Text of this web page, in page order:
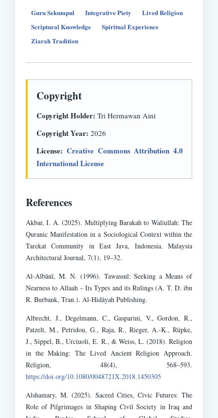
Guru Sekumpul Integrative Piety
Lived Religion
Scriptural Knowledge
Spiritual Experience
Ziarah Tradition
Copyright
Copyright Holder: Tri Hermawan Aini
Copyright Year: 2026
License: Creative Commons Attribution 4.0
International License
References
Akbar, I. A. (2025). Multiplying Barakah to Waliullah: The
Quranic Manifestation in a Sociological Context within the
Tarekat Community in East Java, Indonesia. Malaysia
Architectural Journal, 7(1), 19–32.
Al-Albānī, M. N. (1996). Tawassul: Seeking a Means of
Nearness to Allaah – Its Types and its Rulings (A. T. D. ibn
R. Burbank, Tran.). Al-Hidāyah Publishing.
Albrecht, J., Degelmann, C., Gasparini, V., Gordon, R.,
Patzelt, M., Petridou, G., Raja, R., Rieger, A.-K., Rüpke,
J., Sippel, B., Urciuoli, E. R., & Weiss, L. (2018). Religion
in the Making: The Lived Ancient Religion Approach.
Religion, 48(4), 568–593.
https://doi.org/10.1080/0048721X.2018.1450305
Alshamary, M. (2025). Sacred Cities, Civic Futures: The
Role of Pilgrimages in Shaping Civil Society in Iraq and